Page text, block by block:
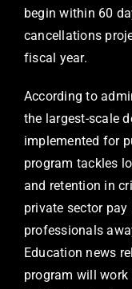
begin within 60
cancellations
fiscal year.
According to
the largest-scale
implemented for
program tackles
and retention in
private sector
professionals
Education news
program will